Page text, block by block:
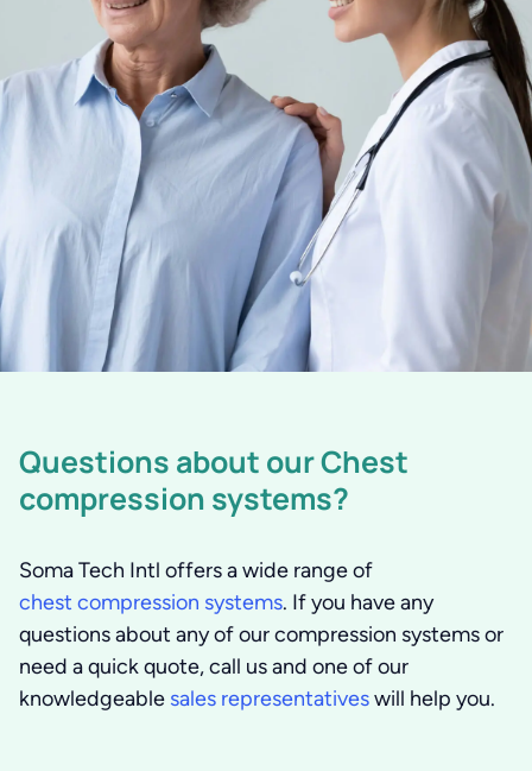
Questions about our Chest
compression systems?
Soma Tech Intl offers a wide range of
chest compression systems. If you have any
questions about any of our compression systems or
need a quick quote, call us and one of our
knowledgeable sales representativeswill help you.